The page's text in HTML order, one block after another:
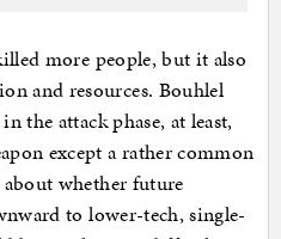
more people, but it also
and resources. Bouhlel
the attack phase, at least,
except a rather common
whether future
to lower-tech, single-